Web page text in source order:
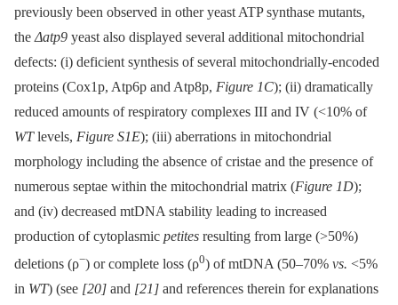
previously been observed in other yeast ATP synthase mutants,
the Δatp9 yeast also displayed several additional mitochondrial
defects: (i) deficient synthesis of several mitochondrially-encoded
proteins (Cox1p, Atp6p and Atp8p, Figure 1C); (ii) dramatically
reduced amounts of respiratory complexes III and IV (<10% of
WTlevels, Figure S1E); (iii) aberrations in mitochondrial
morphology including the absence of cristae and the presence of
numerous septae within the mitochondrial matrix (Figure 1D);
and (iv) decreased mtDNA stability leading to increased
production of cytoplasmic petites resulting from large (>50%)
deletions (ρ−) or complete loss (ρ0) of mtDNA (50–70% vs. <5%
in WT) (see [20] and [21] and references therein for explanations